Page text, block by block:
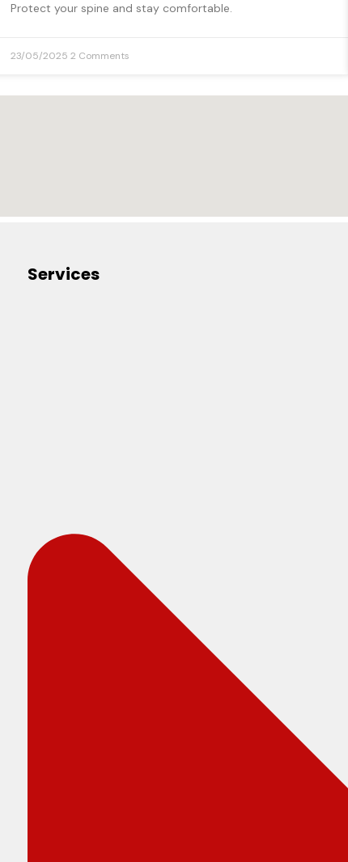
Protect your spine and stay comfortable.
23/05/2025 2 Comments
Services